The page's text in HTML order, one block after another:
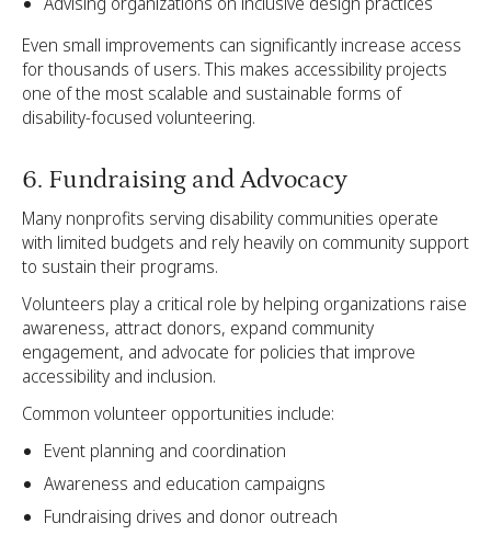
Even small improvements can significantly increase access
for thousands of users. This makes accessibility projects
one of the most scalable and sustainable forms of
disability-focused volunteering.
6. Fundraising and Advocacy
Many nonprofits serving disability communities operate
with limited budgets and rely heavily on community support
to sustain their programs.
Volunteers play a critical role by helping organizations raise
awareness, attract donors, expand community
engagement, and advocate for policies that improve
accessibility and inclusion.
Common volunteer opportunities include:
Event planning and coordination
Awareness and education campaigns
Fundraising drives and donor outreach